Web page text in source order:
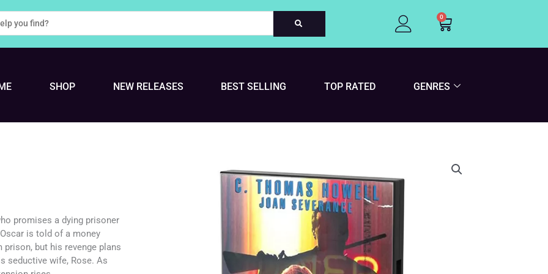
0
Cart
SHOP NEW RELEASES BEST SELLING TOP RATED GENRES
promises a dying prisoner
is told of a money
but his revenge plans
seductive wife, Rose. As